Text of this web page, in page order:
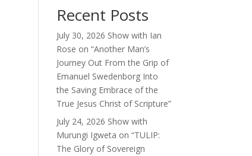
Recent Posts
July 30, 2026 Show with Ian
Rose on “Another Man’s
Journey Out From the Grip of
Emanuel Swedenborg Into
the Saving Embrace of the
True Jesus Christ of Scripture”
July 24, 2026 Show with
Murungi Igweta on “TULIP:
The Glory of Sovereign